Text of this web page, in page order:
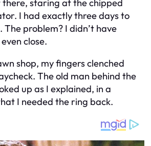
there, staring at the chipped
I had exactly three days to
problem? I didn’t have
close.
shop, my fingers clenched
The old man behind the
up as I explained, in a
I needed the ring back.